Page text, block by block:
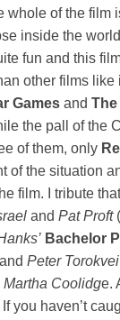
whole of the film
inside the
fun and this
other films like
Games andThe
the pall of the
of them, only
of the situation
film. I tribute
andPat Proft
Bachelor
Peter Torokvei
Martha Coolidge.
you haven’t